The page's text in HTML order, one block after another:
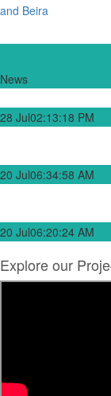
and Beira
News
28 Jul02:13:18 PM
20 Jul06:34:58 AM
20 Jul06:20:24 AM
Explore our